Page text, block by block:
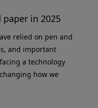
in 2025
relied on pen and
and important
a technology
how we
recorders